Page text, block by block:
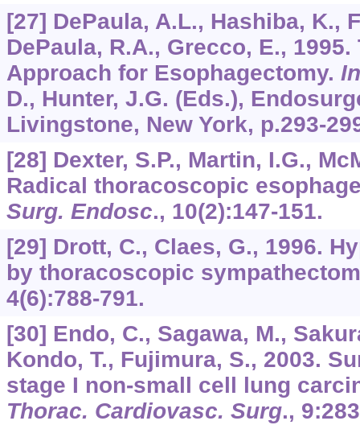
[27] DePaula, A.L., Hashiba, K.,
DePaula, R.A., Grecco, E.,
Approach for Esophagectomy. In
D., Hunter, J.G. (Eds.),
Livingstone, New York, p.293-
[28] Dexter, S.P., Martin, I.G.,
Radical thoracoscopic
Surg. Endosc., 10(2):147-151.
[29] Drott, C., Claes, G., 1996.
by thoracoscopic
4(6):788-791.
[30] Endo, C., Sagawa, M.,
Kondo, T., Fujimura, S., 2003.
stage I non-small cell lung
Thorac. Cardiovasc. Surg., 9